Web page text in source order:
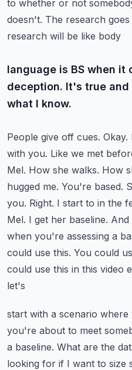
to whether or not
doesn't. The research
research will be like body
language is BS when
deception. It's true
what I know.
People give off cues.
with you. Like we met
Mel. How she walks. How
hugged me. You're based.
you. Right. I start to in the
Mel. I get her baseline.
when you're assessing a
could use this. You could
could use this in this video
let's
start with a scenario
you're about to meet
a baseline. What are the
looking for if I want to size